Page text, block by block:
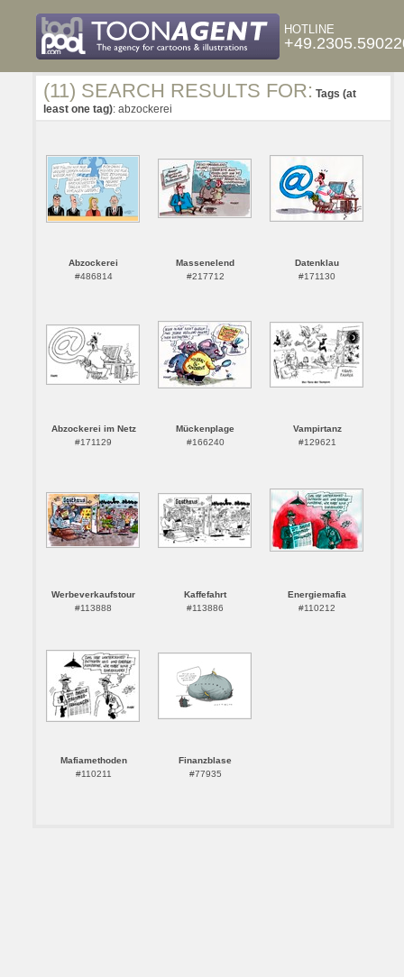
HOTLINE
(11) SEARCH RESULTS FOR: Tags (at
least one tag): abzockerei
Abzockerei
#486814
Massenelend
#217712
Datenklau
#171130
Abzockerei im Netz
#171129
Mückenplage
#166240
Vampirtanz
#129621
Werbeverkaufstour
#113888
Kaffefahrt
#113886
Energiemafia
#110212
Mafiamethoden
#110211
Finanzblase
#77935